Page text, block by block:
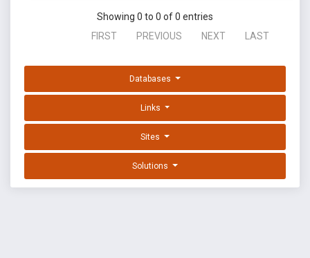
Showing 0 to 0 of 0 entries
FIRST
PREVIOUS NEXT LAST
Databases
Links
Sites
Solutions